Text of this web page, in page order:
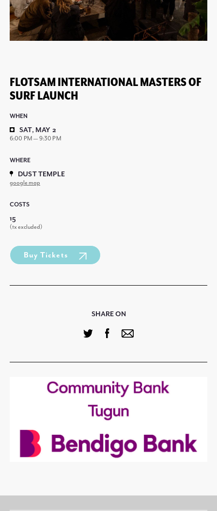
FLOTSAM INTERNATIONAL MASTERS OF
SURF LAUNCH
WHEN
SAT, MAY 2
6:00 PM — 9:30 PM
WHERE
DUST TEMPLE
google map
COSTS
15
(tx excluded)
Buy Tickets
SHARE ON